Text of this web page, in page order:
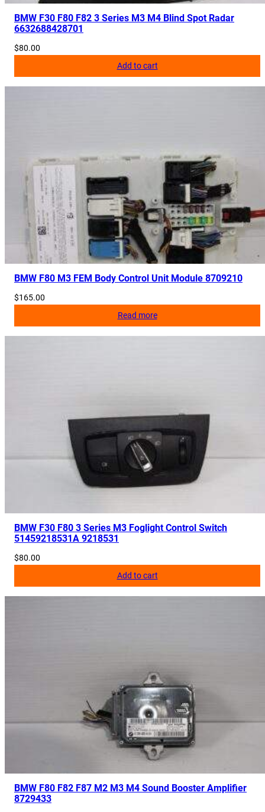
BMW F30 F80 F82 3 Series M3 M4 Blind Spot Radar
6632688428701
$80.00
Add to cart
BMW F80 M3 FEM Body Control Unit Module 8709210
$165.00
Read more
BMW F30 F80 3 Series M3 Foglight Control Switch
51459218531A 9218531
$80.00
Add to cart
BMW F80 F82 F87 M2 M3 M4 Sound Booster Amplifier
8729433